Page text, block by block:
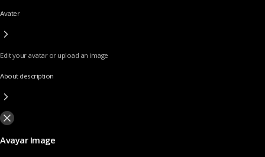
Avater
Edit your avatar or upload an image
About description
Avayar Image